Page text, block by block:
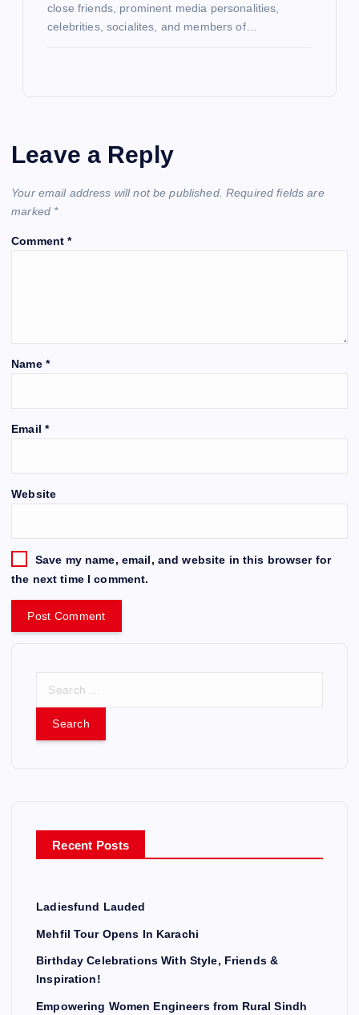
close friends, prominent media personalities,
celebrities, socialites, and members of…
Leave a Reply
Your email address will not be published. Required fields are
marked *
Comment*
Name *
Email *
Website
Save my name, email, and website in this browser for
the next time I comment.
r
Recent Posts
Ladiesfund Lauded
Mehfil Tour Opens In Karachi
Birthday Celebrations With Style, Friends &
Inspiration!
Empowering Women Engineers from Rural Sindh